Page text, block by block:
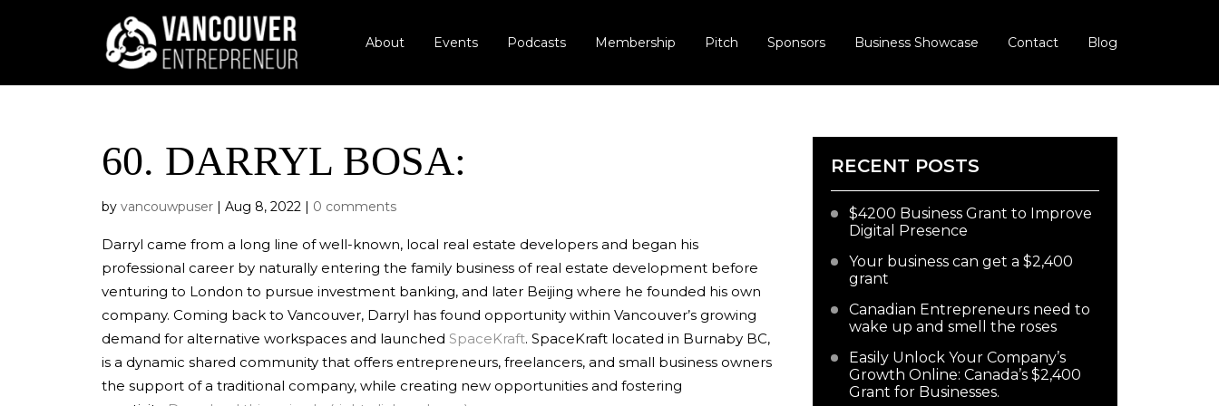
About Events Podcasts Membership Pitch Sponsors Business Showcase Contact Blog
60. DARRYL BOSA:
by vancouwpuser| Aug 8, 2022| 0 comments
Darryl came from a long line of well-known, local real estate developers and began his
professional career by naturally entering the family business of real estate development before
venturing to London to pursue investment banking, and later Beijing where he founded his own
company. Coming back to Vancouver, Darryl has found opportunity within Vancouver’s growing
demand for alternative workspaces and launched SpaceKraft. SpaceKraft located in Burnaby BC,
is a dynamic shared community that offers entrepreneurs, freelancers, and small business owners
the support of a traditional company, while creating new opportunities and fostering
RECENT POSTS
$4200 Business Grant to Improve
Digital Presence
Your business can get a $2,400
grant
Canadian Entrepreneurs need to
wake up and smell the roses
Easily Unlock Your Company’s
Growth Online: Canada’s $2,400
Grant for Businesses.